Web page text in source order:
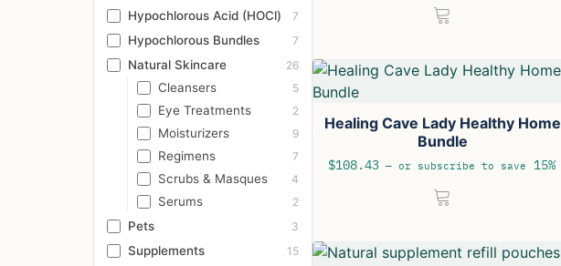
Hypochlorous Acid (HOCl) 7
Hypochlorous Bundles 7
Natural Skincare 26
Cleansers 5
Eye Treatments 2
Moisturizers 9
Regimens 7
Scrubs & Masques 4
Serums 2
Pets 3
Supplements 15
Healing Cave Lady Healthy Home
Bundle
$108.43 —or subscribe to save 15%